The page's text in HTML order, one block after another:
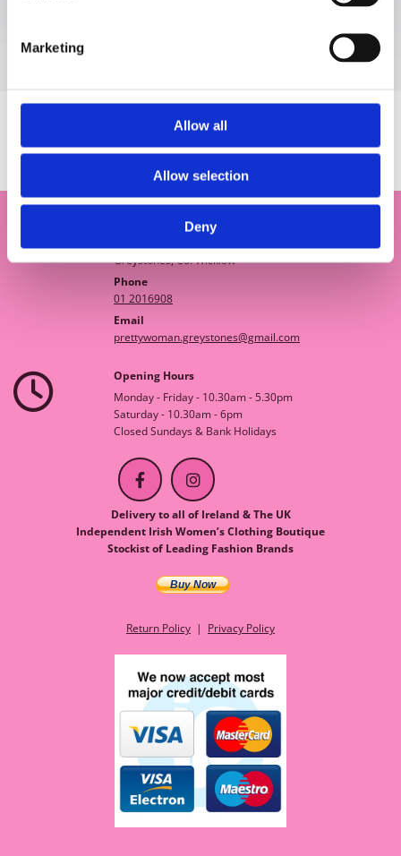
Marketing
Allow all
Allow selection
Deny
SHOP

Pretty Woman Boutique
Greystones, Co. Wicklow
Phone
01 2016908
Email
prettywoman.greystones@gmail.com

Opening Hours
Monday - Friday - 10.30am - 5.30pm
Saturday - 10.30am - 6pm
Closed Sundays & Bank Holidays
Delivery to all of Ireland & The UK
Independent Irish Women’s Clothing Boutique
Stockist of Leading Fashion Brands
Buy Now
Return Policy | Privacy Policy